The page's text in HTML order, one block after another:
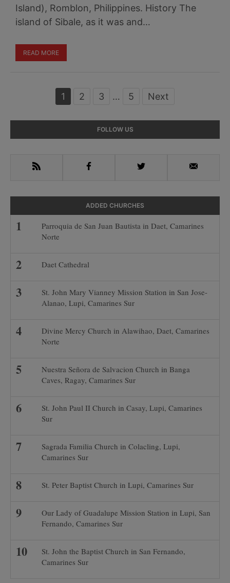
Island), Romblon, Philippines. History The
island of Sibale, as it was and…
READ MORE
Page
1 Page
2 Page
3
Interim
… Page
5 Next
Sidebar
FOLLOW US
RSS Facebook Twitter Email
ADDED CHURCHES
Parroquia de San Juan Bautista in Daet, Camarines
Norte
Daet Cathedral
St. John Mary Vianney Mission Station in San Jose-
Alanao, Lupi, Camarines Sur
Divine Mercy Church in Alawihao, Daet, Camarines
Norte
Nuestra Señora de Salvacion Church in Banga
Caves, Ragay, Camarines Sur
St. John Paul II Church in Casay, Lupi, Camarines
Sur
Sagrada Familia Church in Colacling, Lupi,
Camarines Sur
St. Peter Baptist Church in Lupi, Camarines Sur
Our Lady of Guadalupe Mission Station in Lupi, San
Fernando, Camarines Sur
St. John the Baptist Church in San Fernando,
Camarines Sur